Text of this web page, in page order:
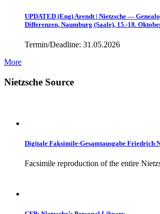
UPDATED (Eng) Arendt | Nietzsche —
Differenzen, Naumburg (Saale), 15.-18.
Termin/Deadline: 31.05.2026
More
Nietzsche Source
Digitale Faksimile-Gesamtausgabe Friedrich
Facsimile reproduction of the entire